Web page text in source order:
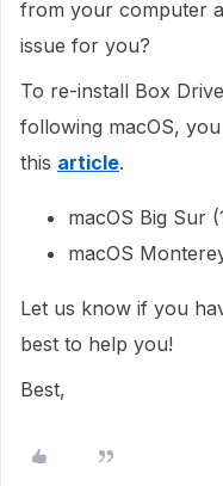
from your computer
issue for you?
To re-install Box
following macOS,
this article.
macOS Big Sur
macOS
Let us know if you
best to help you!
Best,